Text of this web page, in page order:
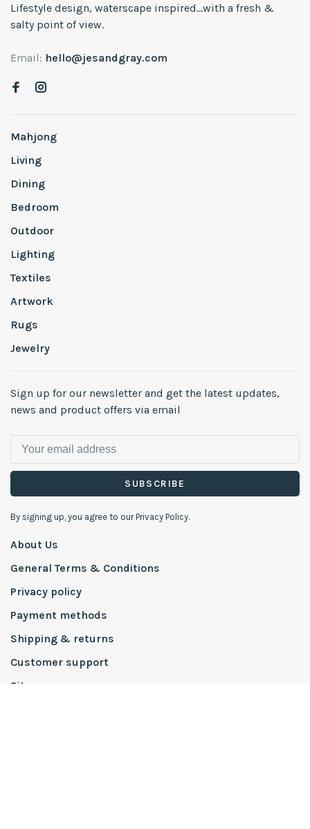
Lifestyle design, waterscape inspired...with a fresh &
salty point of view.
Email: hello@jesandgray.com
Mahjong
Living
Dining
Bedroom
Outdoor
Lighting
Textiles
Artwork
Rugs
Jewelry
Sign up for our newsletter and get the latest updates,
news and product offers via email
SUBSCRIBE
By signing up, you agree to our Privacy Policy.
About Us
General Terms & Conditions
Privacy policy
Payment methods
Shipping & returns
Customer support
Sitemap